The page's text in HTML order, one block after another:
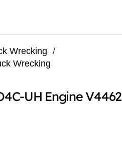
Wrecking /
Wrecking
UH Engine V4462